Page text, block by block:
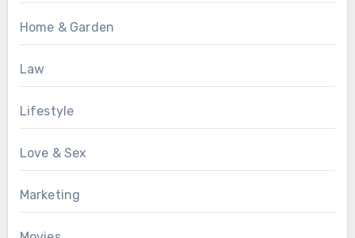
Home & Garden
Law
Lifestyle
Love & Sex
Marketing